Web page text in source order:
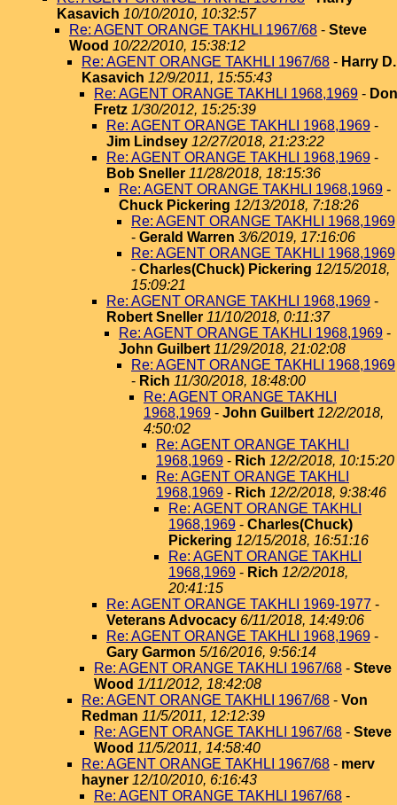
Kasavich 10/10/2010, 10:32:57
Re: AGENT ORANGE TAKHLI 1967/68 - Steve
Wood 10/22/2010, 15:38:12
Re: AGENT ORANGE TAKHLI 1967/68 - Harry D.
Kasavich 12/9/2011, 15:55:43
Re: AGENT ORANGE TAKHLI 1968,1969 - Don
Fretz 1/30/2012, 15:25:39
Re: AGENT ORANGE TAKHLI 1968,1969 -
Jim Lindsey 12/27/2018, 21:23:22
Re: AGENT ORANGE TAKHLI 1968,1969 -
Bob Sneller 11/28/2018, 18:15:36
Re: AGENT ORANGE TAKHLI 1968,1969 -
Chuck Pickering 12/13/2018, 7:18:26
Re: AGENT ORANGE TAKHLI 1968,1969
- Gerald Warren 3/6/2019, 17:16:06
Re: AGENT ORANGE TAKHLI 1968,1969
- Charles(Chuck) Pickering 12/15/2018,
15:09:21
Re: AGENT ORANGE TAKHLI 1968,1969 -
Robert Sneller 11/10/2018, 0:11:37
Re: AGENT ORANGE TAKHLI 1968,1969 -
John Guilbert 11/29/2018, 21:02:08
Re: AGENT ORANGE TAKHLI 1968,1969
- Rich 11/30/2018, 18:48:00
Re: AGENT ORANGE TAKHLI
1968,1969 - John Guilbert 12/2/2018,
4:50:02
Re: AGENT ORANGE TAKHLI
1968,1969 - Rich 12/2/2018, 10:15:20
Re: AGENT ORANGE TAKHLI
1968,1969 - Rich 12/2/2018, 9:38:46
Re: AGENT ORANGE TAKHLI
1968,1969 - Charles(Chuck)
Pickering 12/15/2018, 16:51:16
Re: AGENT ORANGE TAKHLI
1968,1969 - Rich 12/2/2018,
20:41:15
Re: AGENT ORANGE TAKHLI 1969-1977 -
Veterans Advocacy 6/11/2018, 14:49:06
Re: AGENT ORANGE TAKHLI 1968,1969 -
Gary Garmon 5/16/2016, 9:56:14
Re: AGENT ORANGE TAKHLI 1967/68 - Steve
Wood 1/11/2012, 18:42:08
Re: AGENT ORANGE TAKHLI 1967/68 - Von
Redman 11/5/2011, 12:12:39
Re: AGENT ORANGE TAKHLI 1967/68 - Steve
Wood 11/5/2011, 14:58:40
Re: AGENT ORANGE TAKHLI 1967/68 - merv
hayner 12/10/2010, 6:16:43
Re: AGENT ORANGE TAKHLI 1967/68 -